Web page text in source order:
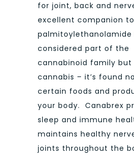
for joint, back and
excellent companion to
palmitoylethanolamide
considered part of the
cannabinoid family
cannabis – it’s found
certain foods and
your body. Canabrex
sleep and immune
maintains healthy
joints throughout the